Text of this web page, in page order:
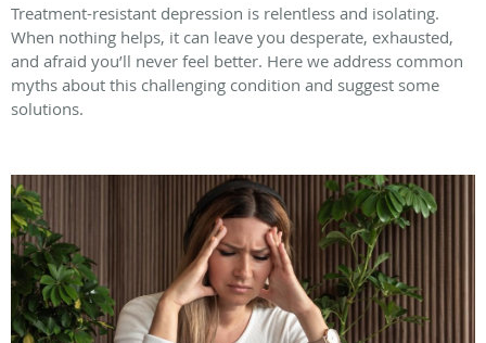
Treatment-resistant depression is relentless and isolating.
When nothing helps, it can leave you desperate, exhausted,
and afraid you’ll never feel better. Here we address common
myths about this challenging condition and suggest some
solutions.